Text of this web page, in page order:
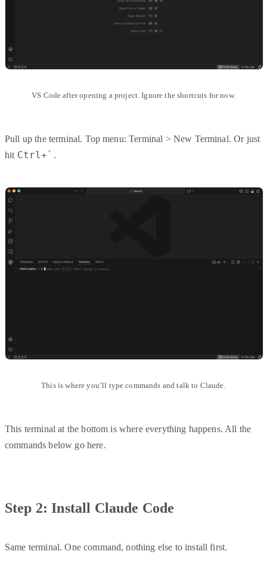
VS Code after opening a project. Ignore the shortcuts for now.
Pull up the terminal. Top menu: Terminal > New Terminal. Or just
hit Ctrl+` .
This is where you’ll type commands and talk to Claude.
This terminal at the bottom is where everything happens. All the
commands below go here.
Step 2: Install Claude Code
Same terminal. One command, nothing else to install first.